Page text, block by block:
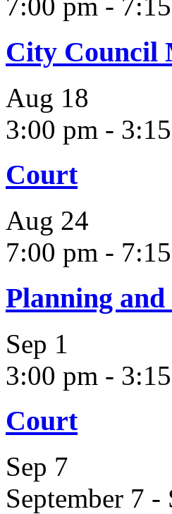
7:00 pm -
City Council
Aug 18
3:00 pm -
Court
Aug 24
7:00 pm -
Planning
Sep 1
3:00 pm -
Court
Sep 7
September 7 -